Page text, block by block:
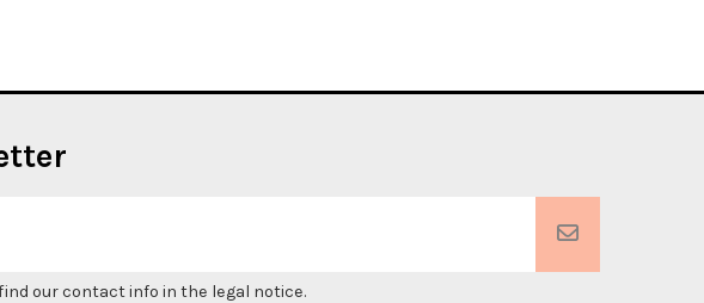
our contact info in the legal notice.